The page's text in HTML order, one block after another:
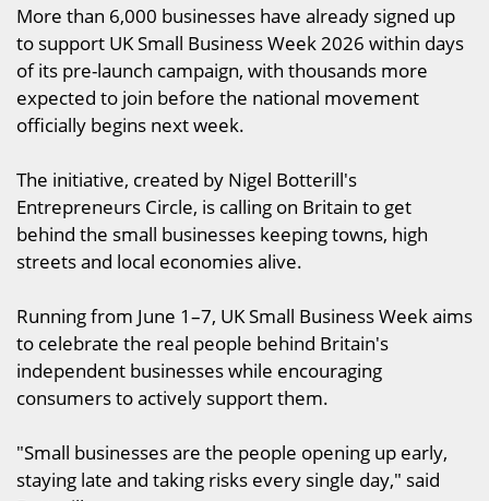
More than 6,000 businesses have already signed up
to support UK Small Business Week 2026 within days
of its pre-launch campaign, with thousands more
expected to join before the national movement
officially begins next week.
The initiative, created by Nigel Botterill's
Entrepreneurs Circle, is calling on Britain to get
behind the small businesses keeping towns, high
streets and local economies alive.
Running from June 1–7, UK Small Business Week aims
to celebrate the real people behind Britain's
independent businesses while encouraging
consumers to actively support them.
"Small businesses are the people opening up early,
staying late and taking risks every single day," said